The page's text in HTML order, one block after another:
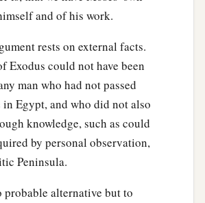
lead the way, and by night in a
away the pillar of cloud by day
fire by nightfrombefore the
and of his work.
rests on external facts.
Exodus could not have been
man who had not passed
in Egypt, and who did not also
knowledge, such as could
by personal observation,
Peninsula.
probable alternative but to